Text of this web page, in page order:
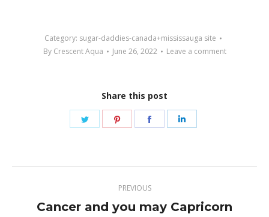
Category: sugar-daddies-canada+mississauga site
By Crescent Aqua June 26, 2022 Leave a comment
Share this post
Share
Share
Share
navigation
PREVIOUS
Cancer and you may Capricorn